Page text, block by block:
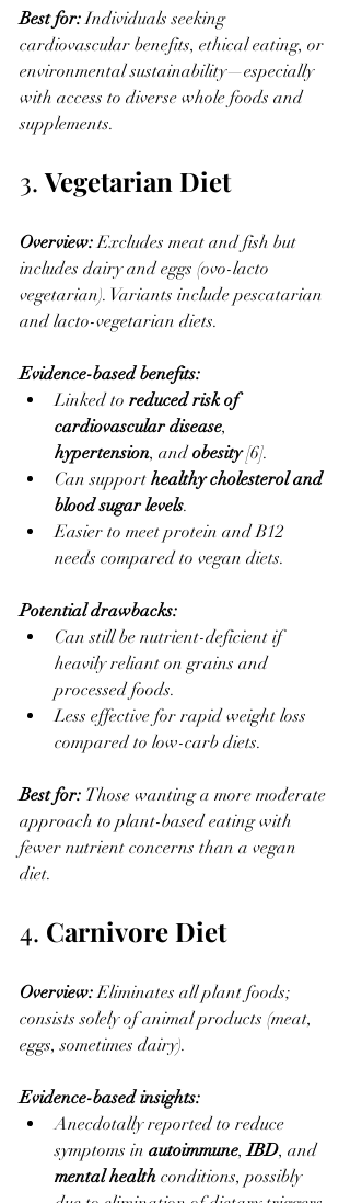
Best for: Individuals seeking
cardiovascular benefits, ethical eating, or
environmental sustainability—especially
with access to diverse whole foods and
supplements.
3. Vegetarian Diet
Overview: Excludes meat and fish but
includes dairy and eggs (ovo-lacto
vegetarian). Variants include pescatarian
and lacto-vegetarian diets.
Evidence-based benefits:
Linked to reduced risk of
cardiovascular disease,
hypertension, and obesity [6].
Can support healthy cholesterol and
blood sugar levels.
Easier to meet protein and B12
needs compared to vegan diets.
Potential drawbacks:
Can still be nutrient-deficient if
heavily reliant on grains and
processed foods.
Less effective for rapid weight loss
compared to low-carb diets.
Best for: Those wanting a more moderate
approach to plant-based eating with
fewer nutrient concerns than a vegan
diet.
4. Carnivore Diet
Overview: Eliminates all plant foods;
consists solely of animal products (meat,
eggs, sometimes dairy).
Evidence-based insights:
Anecdotally reported to reduce
symptoms in autoimmune, IBD, and
mental health conditions, possibly